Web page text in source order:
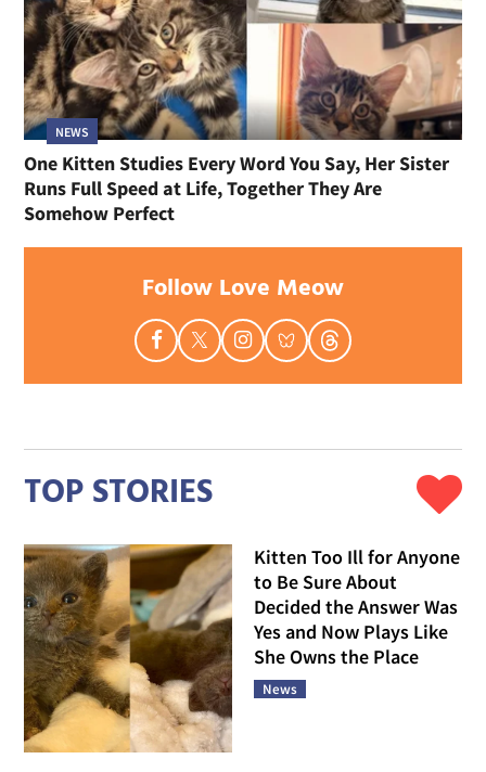
NEWS
One Kitten Studies Every Word You Say, Her Sister
Runs Full Speed at Life, Together They Are
Somehow Perfect
Follow Love Meow
TOP STORIES
Kitten Too Ill for Anyone
to Be Sure About
Decided the Answer Was
Yes and Now Plays Like
She Owns the Place
News